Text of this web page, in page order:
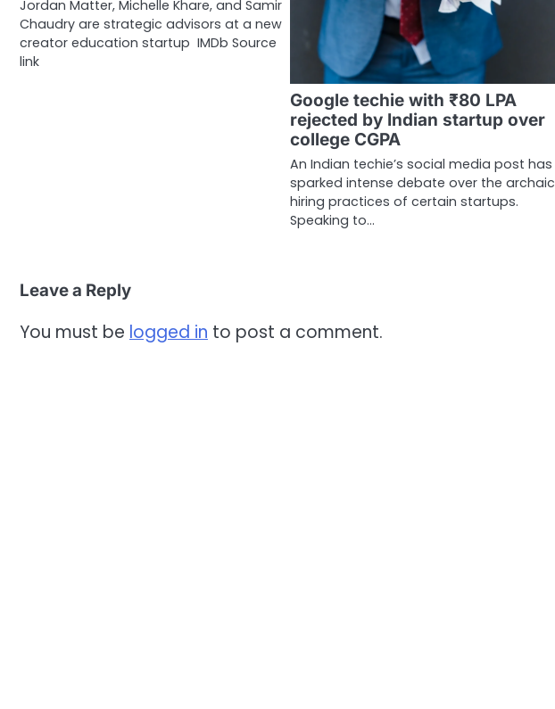
Jordan Matter, Michelle Khare, and Samir
Chaudry are strategic advisors at a new
creator education startup IMDb Source
link
Google techie with ₹80 LPA
rejected by Indian startup over
college CGPA
An Indian techie’s social media post has
sparked intense debate over the archaic
hiring practices of certain startups.
Speaking to…
Leave a Reply
You must be logged in to post a comment.